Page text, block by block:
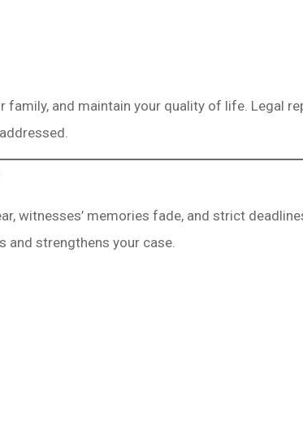
and maintain your quality of life. Legal
witnesses’ memories fade, and strict
and strengthens your case.